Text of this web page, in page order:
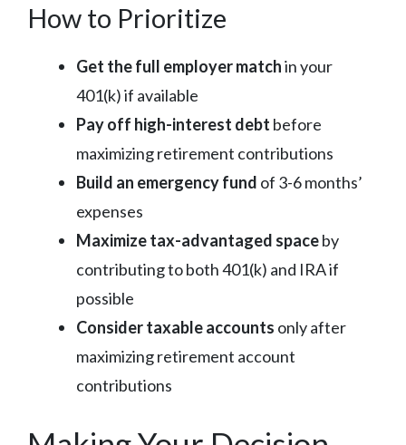
How to Prioritize
Get the full employer matchin your
401(k) if available
Pay off high-interest debt before
maximizing retirement contributions
Build an emergency fund of 3-6 months’
expenses
Maximize tax-advantaged spaceby
contributing to both 401(k) and IRA if
possible
Consider taxable accounts only after
maximizing retirement account
contributions